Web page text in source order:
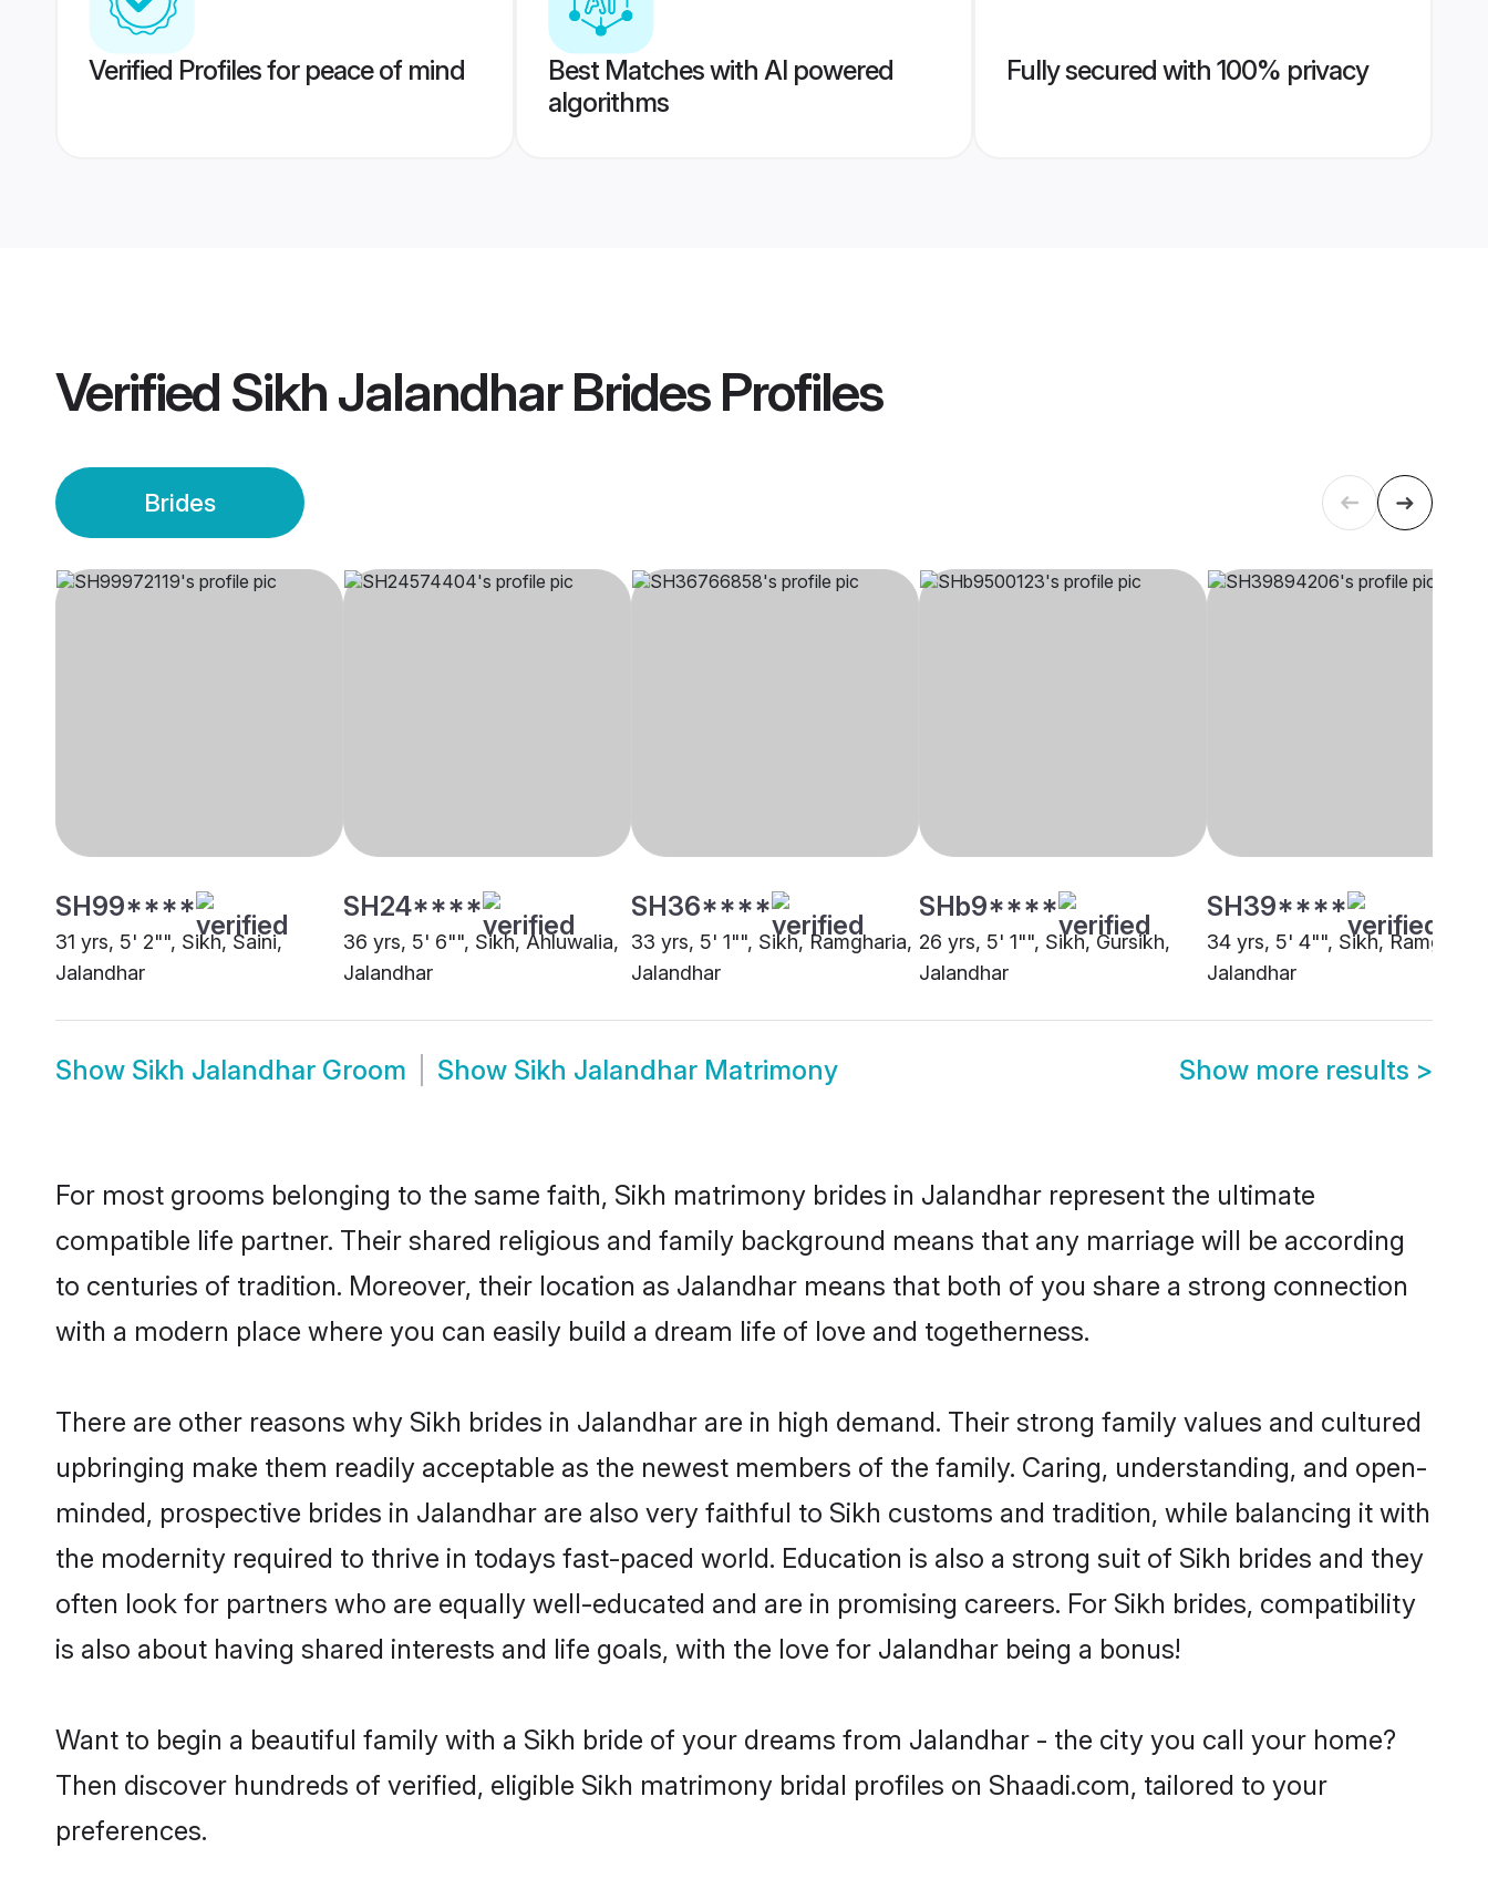
Verified Profiles for peace of mind
Best Matches with AI powered
algorithms
Fully secured with 100% privacy
Verified Sikh Jalandhar BridesProfiles
Brides
SH99****
31 yrs, 5' 2"", Sikh, Saini,
Jalandhar
SH24****
36 yrs, 5' 6"", Sikh, Ahluwalia,
Jalandhar
SH36****
33 yrs, 5' 1"", Sikh, Ramgharia,
Jalandhar
SHb9****
26 yrs, 5' 1"", Sikh, Gursikh,
Jalandhar
SH39****
34 yrs, 5' 4"", Sikh,
Jalandhar
Show Sikh Jalandhar Groom Show Sikh Jalandhar Matrimony Show more results >
For most grooms belonging to the same faith, Sikh matrimony brides in Jalandhar represent the ultimate
compatible life partner. Their shared religious and family background means that any marriage will be according
to centuries of tradition. Moreover, their location as Jalandhar means that both of you share a strong connection
with a modern place where you can easily build a dream life of love and togetherness.
There are other reasons why Sikh brides in Jalandhar are in high demand. Their strong family values and cultured
upbringing make them readily acceptable as the newest members of the family. Caring, understanding, and open-
minded, prospective brides in Jalandhar are also very faithful to Sikh customs and tradition, while balancing it with
the modernity required to thrive in todays fast-paced world. Education is also a strong suit of Sikh brides and they
often look for partners who are equally well-educated and are in promising careers. For Sikh brides, compatibility
is also about having shared interests and life goals, with the love for Jalandhar being a bonus!
Want to begin a beautiful family with a Sikh bride of your dreams from Jalandhar - the city you call your home?
Then discover hundreds of verified, eligible Sikh matrimony bridal profiles on Shaadi.com, tailored to your
preferences.